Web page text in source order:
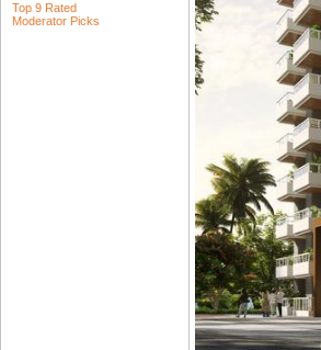
Top 9 Rated
Moderator Picks